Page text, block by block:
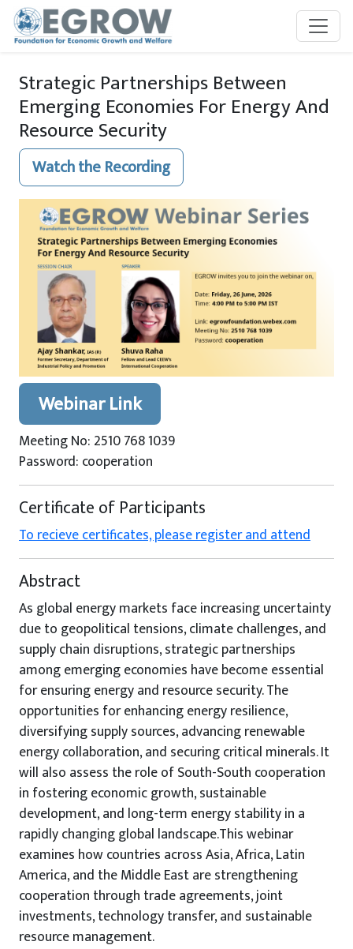
Skip to main content
Strategic Partnerships Between
Emerging Economies For Energy And
Resource Security
Watch the Recording
Webinar Link
Meeting No: 2510 768 1039
Password: cooperation
Certificate of Participants
To recieve certificates, please register and attend
Abstract
As global energy markets face increasing uncertainty
due to geopolitical tensions, climate challenges, and
supply chain disruptions, strategic partnerships
among emerging economies have become essential
for ensuring energy and resource security. The
opportunities for enhancing energy resilience,
diversifying supply sources, advancing renewable
energy collaboration, and securing critical minerals. It
will also assess the role of South-South cooperation
in fostering economic growth, sustainable
development, and long-term energy stability in a
rapidly changing global landscape.This webinar
examines how countries across Asia, Africa, Latin
America, and the Middle East are strengthening
cooperation through trade agreements, joint
investments, technology transfer, and sustainable
resource management.